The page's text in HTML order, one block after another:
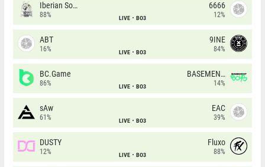
Iberian Soul
88% LIVE BO3
6666
12%
ABT
16% LIVE BO3
9INE
84%
BC.Game
86% LIVE BO3
BASEMENT BOYS
14%
sAw
61% LIVE BO3
EAC
39%
DUSTY
12% LIVE BO3
Fluxo
88%